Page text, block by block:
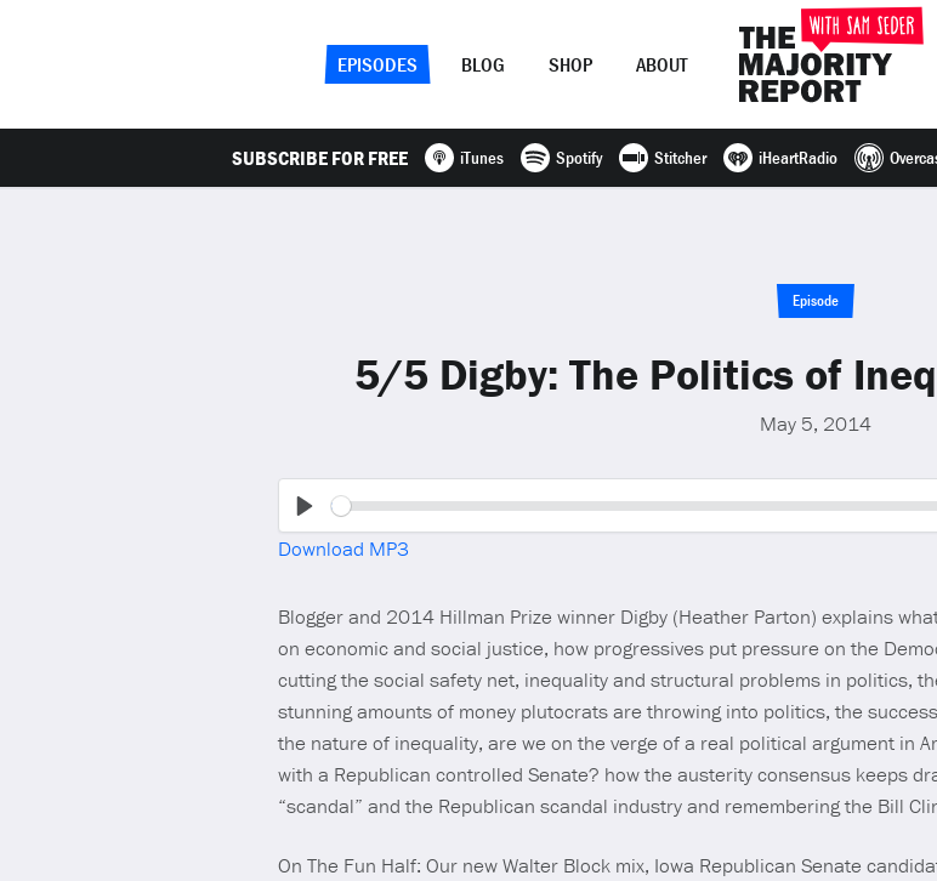
EPISODES BLOG SHOP ABOUT
SUBSCRIBE FOR FREE iTunes Spotify Stitcher iHeartRadio
Episode
5/5 Digby: The Politics of
May 5, 2014
Seek
Download MP3
Blogger and 2014 Hillman Prize winner Digby (Heather Parton) explains
on economic and social justice, how progressives put pressure on the
cutting the social safety net, inequality and structural problems in politics,
stunning amounts of money plutocrats are throwing into politics, the
the nature of inequality, are we on the verge of a real political argument in
with a Republican controlled Senate? how the austerity consensus keeps
“scandal” and the Republican scandal industry and remembering the Bill
On The Fun Half: Our new Walter Block mix, Iowa Republican Senate